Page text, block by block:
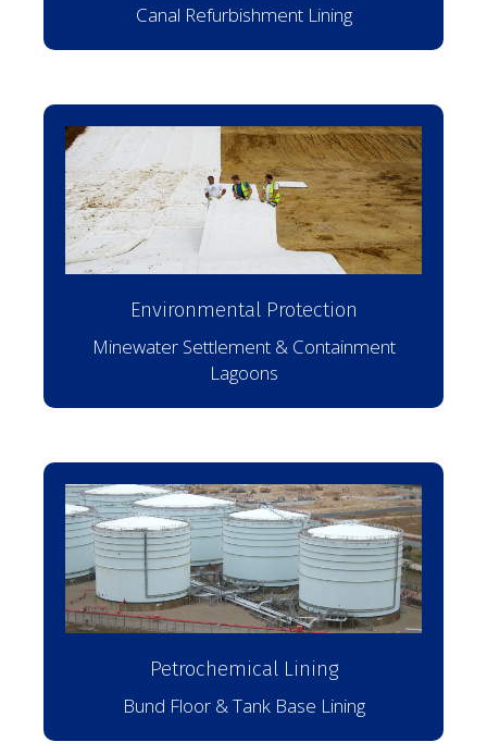
Canal Refurbishment Lining
Environmental Protection
Minewater Settlement & Containment
Lagoons
Petrochemical Lining
Bund Floor & Tank Base Lining